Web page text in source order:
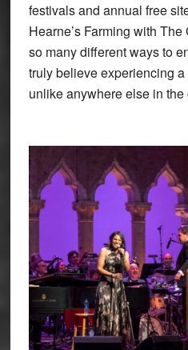
festivals and annual free
Hearne’s Farming with
so many different ways to
truly believe experiencing
unlike anywhere else in the